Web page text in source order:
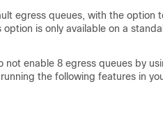
egress queues, with the option
is only available on a
not enable 8 egress queues by
the following features in